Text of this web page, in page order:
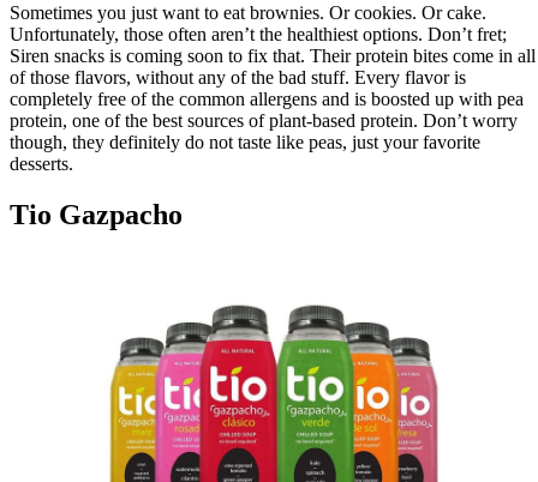
Sometimes you just want to eat brownies. Or cookies. Or cake.
Unfortunately, those often aren’t the healthiest options. Don’t fret;
Siren snacks is coming soon to fix that. Their protein bites come in all
of those flavors, without any of the bad stuff. Every flavor is
completely free of the common allergens and is boosted up with pea
protein, one of the best sources of plant-based protein. Don’t worry
though, they definitely do not taste like peas, just your favorite
desserts.
Tio Gazpacho